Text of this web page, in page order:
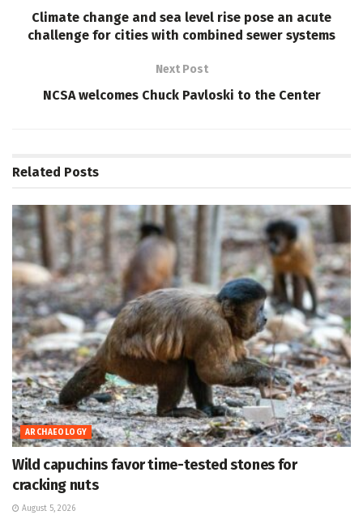
Climate change and sea level rise pose an acute
challenge for cities with combined sewer systems
Next Post
NCSA welcomes Chuck Pavloski to the Center
Related Posts
ARCHAEOLOGY
Wild capuchins favor time-tested stones for
cracking nuts
August 5, 2026